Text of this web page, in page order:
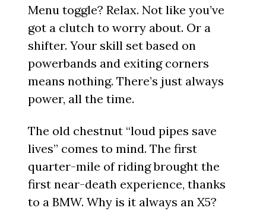
Menu toggle? Relax. Not like you’ve
got a clutch to worry about. Or a
shifter. Your skill set based on
powerbands and exiting corners
means nothing. There’s just always
power, all the time.
The old chestnut “loud pipes save
lives” comes to mind. The first
quarter-mile of riding brought the
first near-death experience, thanks
to a BMW. Why is it always an X5?